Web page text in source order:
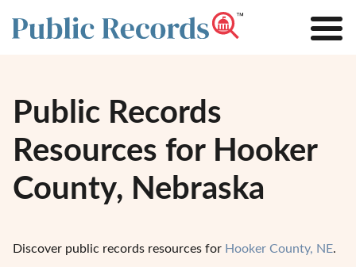
Public Records
Resources for Hooker
County, Nebraska
Discover public records resources for Hooker County, NE.